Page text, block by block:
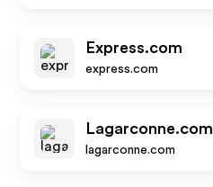
Express.com
express.com
Lagarconne.com
lagarconne.com